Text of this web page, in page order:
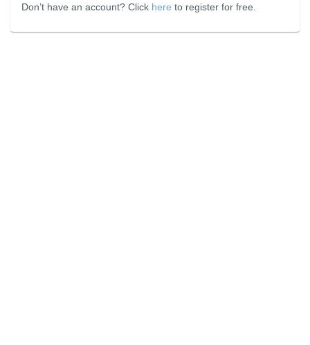
Don’t have an account? Click here to register for free.